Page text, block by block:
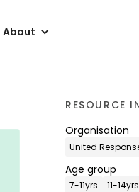
About
RESOURCE
Organisation
United
Age group
7-11yrs 11-14yrs